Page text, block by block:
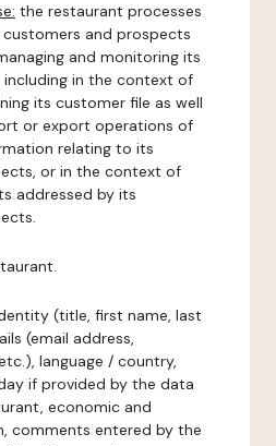
the restaurant processes
and prospects
and monitoring its
in the context of
its customer file as well
or export operations of
relating to its
or in the context of
addressed by its
(title, first name, last
(email address,
language / country,
if provided by the data
economic and
comments entered by the